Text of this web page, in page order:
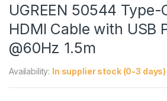
UGREEN 50544
HDMI Cable with USB
@60Hz 1.5m
Availability: In supplier stock (0-3 days)